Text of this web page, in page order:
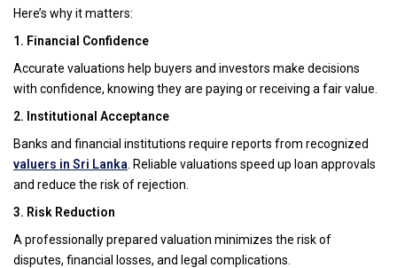
Here’s why it matters:
1. Financial Confidence
Accurate valuations help buyers and investors make decisions
with confidence, knowing they are paying or receiving a fair value.
2. Institutional Acceptance
Banks and financial institutions require reports from recognized
valuers in Sri Lanka . Reliable valuations speed up loan approvals
and reduce the risk of rejection.
3. Risk Reduction
A professionally prepared valuation minimizes the risk of
disputes, financial losses, and legal complications.